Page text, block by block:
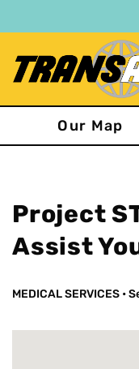
to
content
Our Map
Project
Assist
MEDICAL SERVICES •